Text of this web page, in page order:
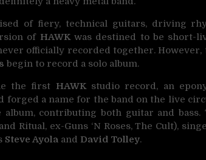
of fiery, technical guitars, driving
of HAWKwas destined to be short-
officially recorded together.
begin to record a solo album.
the first HAWKstudio record, an
forged a name for the band on the live
contributing both guitar and
Ritual, ex-Guns ‘N Roses, The Cult),
Steve Ayola and David Tolley.